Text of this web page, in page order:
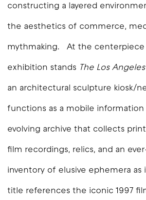
constructing a layered
the aesthetics of commerce,
mythmaking. At the
exhibition stands The Los
an architectural sculpture kiosk/
functions as a mobile
evolving archive that collects
film recordings, relics, and an
inventory of elusive ephemera as
title references the iconic 1997